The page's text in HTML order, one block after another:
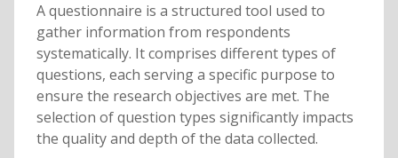
A questionnaire is a structured tool used to
gather information from respondents
systematically. It comprises different types of
questions, each serving a specific purpose to
ensure the research objectives are met. The
selection of question types significantly impacts
the quality and depth of the data collected.